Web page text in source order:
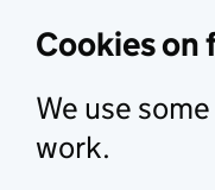
Cookies on
We use
work.